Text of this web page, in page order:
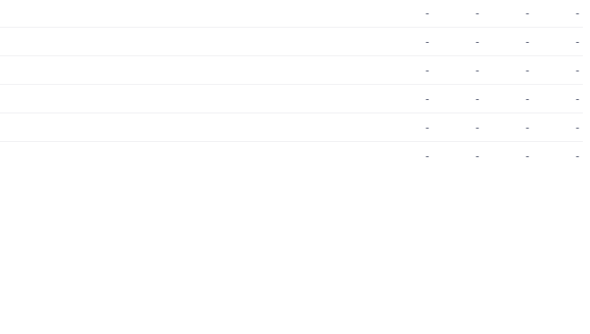
- - - -
- - - -
- - - -
- - - -
- - - -
- - - -